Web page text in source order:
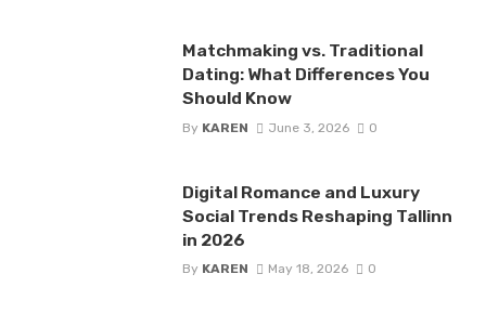
Matchmaking vs. Traditional
Dating: What Differences You
Should Know
By KAREN June 3, 2026 0
Digital Romance and Luxury
Social Trends Reshaping Tallinn
in 2026
By KAREN May 18, 2026 0